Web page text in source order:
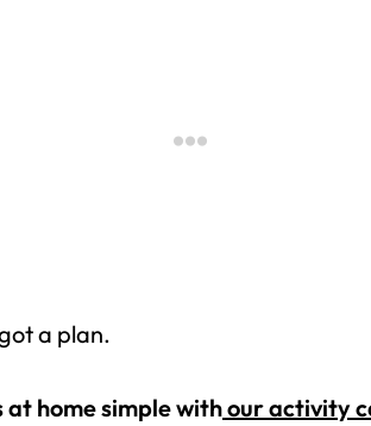
a plan.
at home simple withour activity